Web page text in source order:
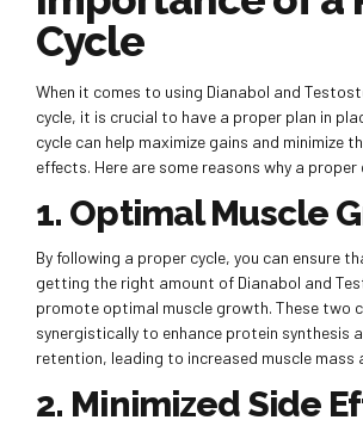
Cycle
When it comes to using Dianabol and
cycle, it is crucial to have a proper plan in
cycle can help maximize gains and minimize
effects. Here are some reasons why a
1. Optimal Muscle
By following a proper cycle, you can ensure
getting the right amount of Dianabol and
promote optimal muscle growth. These two
synergistically to enhance protein synthesis
retention, leading to increased muscle mass
2. Minimized Side